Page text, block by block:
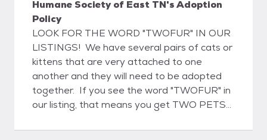
Humane Society of East TN's Adoption
Policy
LOOK FOR THE WORD "TWOFUR" IN OUR
LISTINGS! We have several pairs of cats or
kittens that are very attached to one
another and they will need to be adopted
together. If you see the word "TWOFUR" in
our listing, that means you get TWO PETS
can do to help "bonded pairs" get adopted